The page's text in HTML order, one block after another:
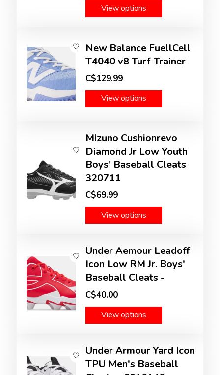
View options
New Balance FuellCell
T4040 v8 Turf-Trainer
C$129.99
View options
Mizuno Cushionrevo
Diamond Jr Low Youth
Boys' Baseball Cleats
320711
C$69.99
View options
Under Aemour Leadoff
Icon Low RM Jr. Boys'
Baseball Cleats -
C$40.00
View options
Under Armour Yard Icon
TPU Men's Baseball